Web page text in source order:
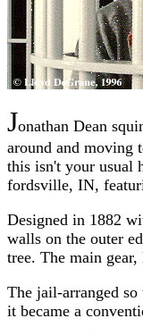
Jonathan Dean
around and moving
this isn't your usual
fordsville, IN,
Designed in 1882
walls on the outer
tree. The main
The jail-arranged
it became a